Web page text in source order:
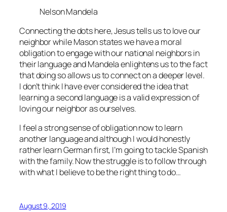
Nelson Mandela
Connecting the dots here, Jesus tells us to love our
neighbor while Mason states we have a moral
obligation to engage with our national neighbors in
their language and Mandela enlightens us to the fact
that doing so allows us to connect on a deeper level.
I don’t think I have ever considered the idea that
learning a second language is a valid expression of
loving our neighbor as ourselves.
I feel a strong sense of obligation now to learn
another language and although I would honestly
rather learn German first, I’m going to tackle Spanish
with the family. Now the struggle is to follow through
with what I believe to be the right thing to do…
August 9, 2019